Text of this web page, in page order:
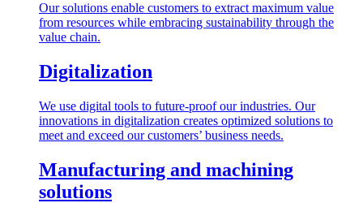
Our solutions enable customers to extract maximum value
from resources while embracing sustainability through the
value chain.
Digitalization
We use digital tools to future-proof our industries. Our
innovations in digitalization creates optimized solutions to
meet and exceed our customers’ business needs.
Manufacturing and machining
solutions